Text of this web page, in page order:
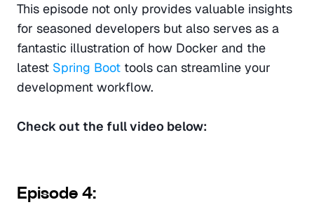
This episode not only provides valuable insights
for seasoned developers but also serves as a
fantastic illustration of how Docker and the
latest Spring Boot tools can streamline your
development workflow.
Check out the full video below:
Episode 4: